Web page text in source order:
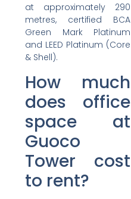
at approximately 290
metres, certified BCA
Green Mark Platinum
and LEED Platinum (Core
& Shell).
How much
does office
space at
Guoco
Tower cost
to rent?